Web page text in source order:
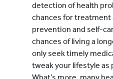
detection of health
chances for treatment
prevention and self-
chances of living a
only seek timely
tweak your lifestyle as